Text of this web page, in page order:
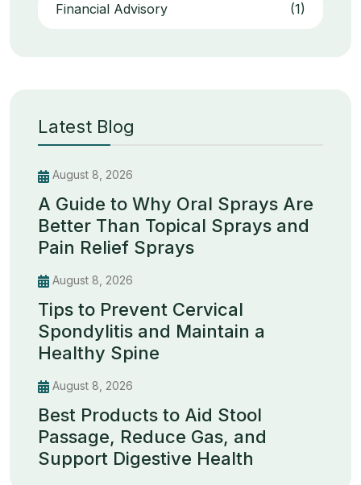
Financial Advisory (1)
Latest Blog
August 8, 2026
A Guide to Why Oral Sprays Are
Better Than Topical Sprays and
Pain Relief Sprays
August 8, 2026
Tips to Prevent Cervical
Spondylitis and Maintain a
Healthy Spine
August 8, 2026
Best Products to Aid Stool
Passage, Reduce Gas, and
Support Digestive Health